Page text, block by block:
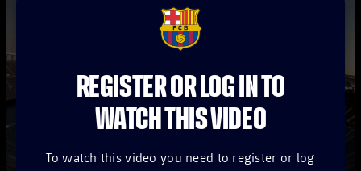
plusicon
plusicon
Plus
FCB Barcelona badge
REGISTER OR LOG IN TO
WATCH THIS VIDEO
To watch this video you need to register or log